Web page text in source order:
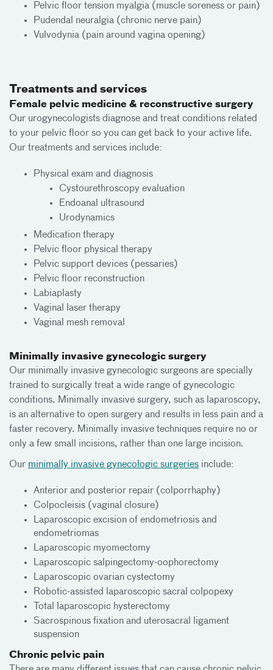
Pelvic floor tension myalgia (muscle soreness or pain)
Pudendal neuralgia (chronic nerve pain)
Vulvodynia (pain around vagina opening)
Treatments and services
Female pelvic medicine & reconstructive surgery
Our urogynecologists diagnose and treat conditions related
to your pelvic floor so you can get back to your active life.
Our treatments and services include:
Physical exam and diagnosis
Cystourethroscopy evaluation
Endoanal ultrasound
Urodynamics
Medication therapy
Pelvic floor physical therapy
Pelvic support devices (pessaries)
Pelvic floor reconstruction
Labiaplasty
Vaginal laser therapy
Vaginal mesh removal
Minimally invasive gynecologic surgery
Our minimally invasive gynecologic surgeons are specially
trained to surgically treat a wide range of gynecologic
conditions. Minimally invasive surgery, such as laparoscopy,
is an alternative to open surgery and results in less pain and a
faster recovery. Minimally invasive techniques require no or
only a few small incisions, rather than one large incision.
Our minimally invasive gynecologic surgeries include:
Anterior and posterior repair (colporrhaphy)
Colpocleisis (vaginal closure)
Laparoscopic excision of endometriosis and
endometriomas
Laparoscopic myomectomy
Laparoscopic salpingectomy-oophorectomy
Laparoscopic ovarian cystectomy
Robotic-assisted laparoscopic sacral colpopexy
Total laparoscopic hysterectomy
Sacrospinous fixation and uterosacral ligament
suspension
Chronic pelvic pain